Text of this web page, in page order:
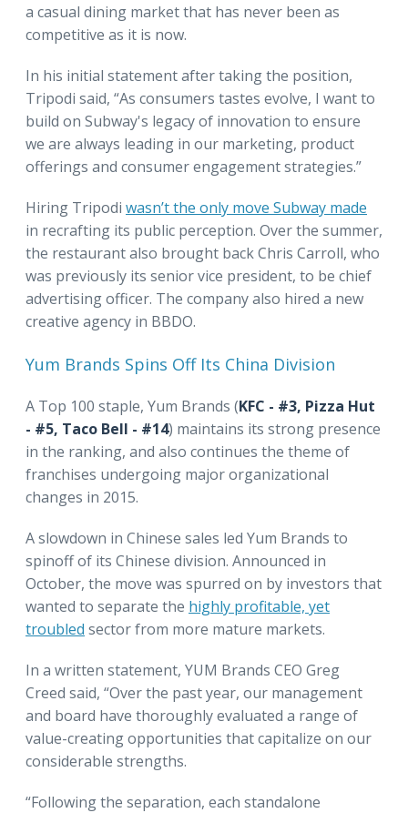
a casual dining market that has never been as
competitive as it is now.
In his initial statement after taking the position,
Tripodi said, “As consumers tastes evolve, I want to
build on Subway's legacy of innovation to ensure
we are always leading in our marketing, product
offerings and consumer engagement strategies.”
Hiring Tripodi wasn’t the only move Subway made
in recrafting its public perception. Over the summer,
the restaurant also brought back Chris Carroll, who
was previously its senior vice president, to be chief
advertising officer. The company also hired a new
creative agency in BBDO.
Yum Brands Spins Off Its China Division
A Top 100 staple, Yum Brands (KFC - #3, Pizza Hut
- #5, Taco Bell - #14) maintains its strong presence
in the ranking, and also continues the theme of
franchises undergoing major organizational
changes in 2015.
A slowdown in Chinese sales led Yum Brands to
spinoff of its Chinese division. Announced in
October, the move was spurred on by investors that
wanted to separate the highly profitable, yet
troubled sector from more mature markets.
In a written statement, YUM Brands CEO Greg
Creed said, “Over the past year, our management
and board have thoroughly evaluated a range of
value-creating opportunities that capitalize on our
considerable strengths.
“Following the separation, each standalone